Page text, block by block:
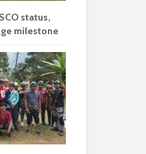
status,
milestone